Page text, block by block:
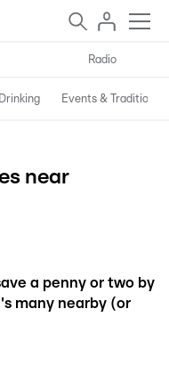
Radio
Events & Traditions
near
a penny or two by
many nearby (or